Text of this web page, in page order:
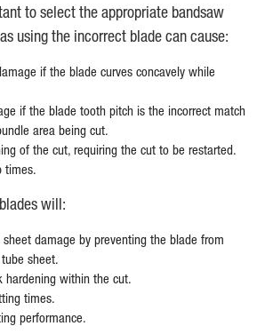
to select the appropriate bandsaw
using the incorrect blade can cause:
if the blade curves concavely while
if the blade tooth pitch is the incorrect match
area being cut.
of the cut, requiring the cut to be restarted.
times.
will:
sheet damage by preventing the blade from
sheet.
hardening within the cut.
times.
performance.